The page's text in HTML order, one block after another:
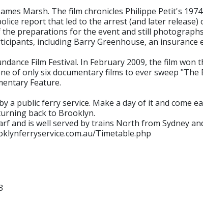
Marsh. The film chronicles Philippe Petit's
report that led to the arrest (and later
preparations for the event and still
including Barry Greenhouse, an insurance
Film Festival. In February 2009, the film
of only six documentary films to ever sweep "The
Feature.
a public ferry service. Make a day of it and
back to Brooklyn.
and is well served by trains North from Sydney
Timetable.php